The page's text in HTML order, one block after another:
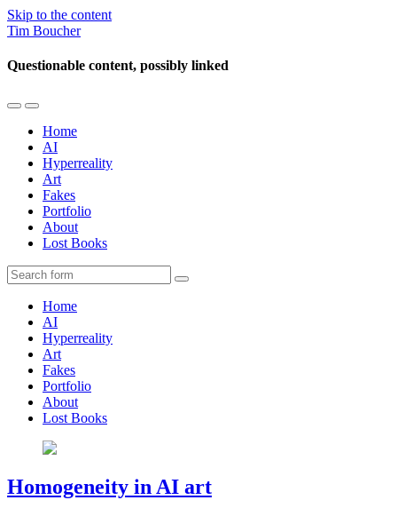
Skip to the content
Tim Boucher
Questionable content, possibly linked
Toggle
mobile
menu
Toggle
the
search
field
Home
AI
Hyperreality
Art
Fakes
Portfolio
About
Lost Books
Search
Home
AI
Hyperreality
Art
Fakes
Portfolio
About
Lost Books
Homogeneity in AI art